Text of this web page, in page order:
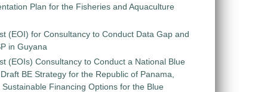
Plan for the Fisheries and Aquaculture
(EOI) for Consultancy to Conduct Data Gap and
in Guyana
(EOIs) Consultancy to Conduct a National Blue
BE Strategy for the Republic of Panama,
Financing Options for the Blue